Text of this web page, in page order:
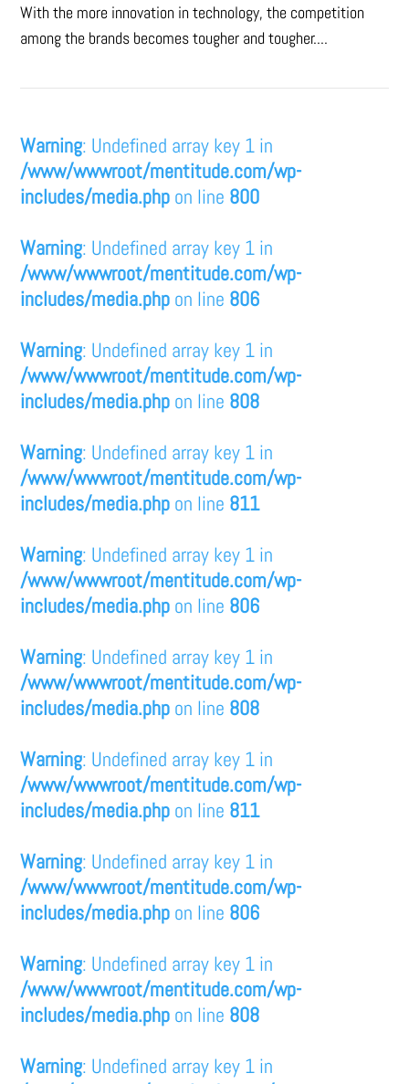
With the more innovation in technology, the competition
among the brands becomes tougher and tougher....
Warning: Undefined array key 1 in
/www/wwwroot/mentitude.com/wp-
includes/media.php on line 800
Warning: Undefined array key 1 in
/www/wwwroot/mentitude.com/wp-
includes/media.php on line 806
Warning: Undefined array key 1 in
/www/wwwroot/mentitude.com/wp-
includes/media.php on line 808
Warning: Undefined array key 1 in
/www/wwwroot/mentitude.com/wp-
includes/media.php on line 811
Warning: Undefined array key 1 in
/www/wwwroot/mentitude.com/wp-
includes/media.php on line 806
Warning: Undefined array key 1 in
/www/wwwroot/mentitude.com/wp-
includes/media.php on line 808
Warning: Undefined array key 1 in
/www/wwwroot/mentitude.com/wp-
includes/media.php on line 811
Warning: Undefined array key 1 in
/www/wwwroot/mentitude.com/wp-
includes/media.php on line 806
Warning: Undefined array key 1 in
/www/wwwroot/mentitude.com/wp-
includes/media.php on line 808
Warning: Undefined array key 1 in